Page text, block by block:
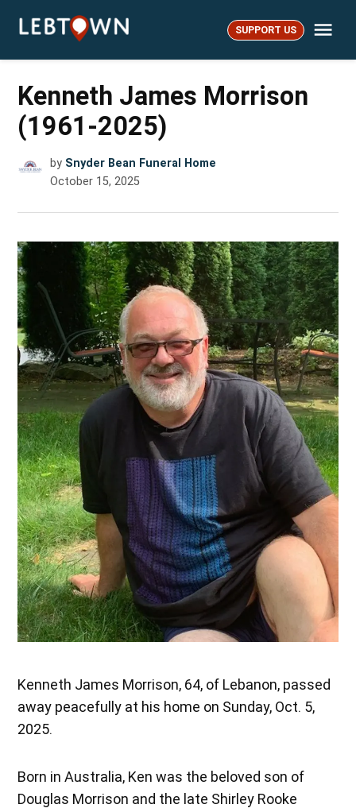
LebTown SUPPORT US
Kenneth James Morrison
(1961-2025)
by Snyder Bean Funeral Home
October 15, 2025
Kenneth James Morrison, 64, of Lebanon, passed
away peacefully at his home on Sunday, Oct. 5,
2025.
Born in Australia, Ken was the beloved son of
Douglas Morrison and the late Shirley Rooke